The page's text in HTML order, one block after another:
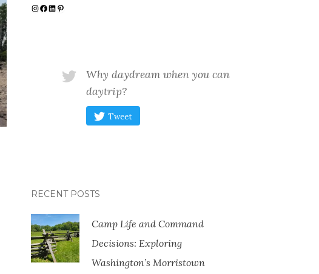
Instagram
Facebook
LinkedIn
Pinterest
Why daydream when you can
daytrip?
Tweet
RECENT POSTS
Camp Life and Command
Decisions: Exploring
Washington’s Morristown